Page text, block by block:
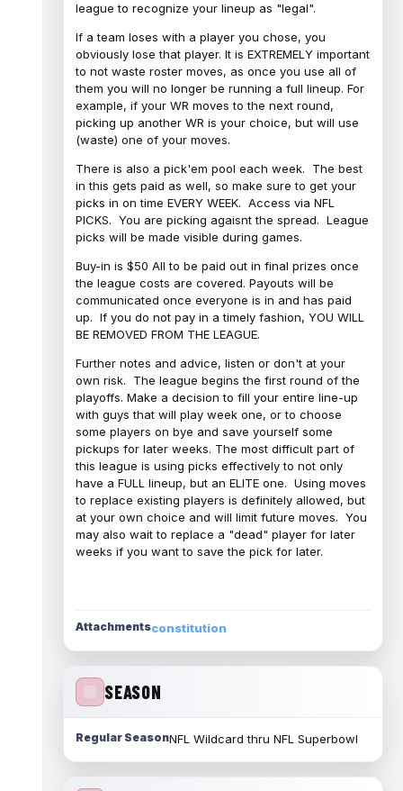
league to recognize your lineup as "legal".
If a team loses with a player you chose, you
obviously lose that player. It is EXTREMELY important
to not waste roster moves, as once you use all of
them you will no longer be running a full lineup. For
example, if your WR moves to the next round,
picking up another WR is your choice, but will use
(waste) one of your moves.
There is also a pick'em pool each week. The best
in this gets paid as well, so make sure to get your
picks in on time EVERY WEEK. Access via NFL
PICKS. You are picking agaisnt the spread. League
picks will be made visible during games.
Buy-in is $50 All to be paid out in final prizes once
the league costs are covered. Payouts will be
communicated once everyone is in and has paid
up. If you do not pay in a timely fashion, YOU WILL
BE REMOVED FROM THE LEAGUE.
Further notes and advice, listen or don't at your
own risk. The league begins the first round of the
playoffs. Make a decision to fill your entire line-up
with guys that will play week one, or to choose
some players on bye and save yourself some
pickups for later weeks. The most difficult part of
this league is using picks effectively to not only
have a FULL lineup, but an ELITE one. Using moves
to replace existing players is definitely allowed, but
at your own choice and will limit future moves. You
may also wait to replace a "dead" player for later
weeks if you want to save the pick for later.
Attachmentsconstitution
SEASON
Regular SeasonNFL Wildcard thru NFL Superbowl